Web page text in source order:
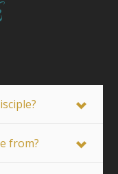
from?